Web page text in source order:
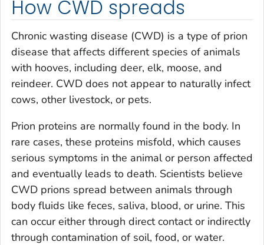
How CWD spreads
Chronic wasting disease (CWD) is a type of prion
disease that affects different species of animals
with hooves, including deer, elk, moose, and
reindeer. CWD does not appear to naturally infect
cows, other livestock, or pets.
Prion proteins are normally found in the body. In
rare cases, these proteins misfold, which causes
serious symptoms in the animal or person affected
and eventually leads to death. Scientists believe
CWD prions spread between animals through
body fluids like feces, saliva, blood, or urine. This
can occur either through direct contact or indirectly
through contamination of soil, food, or water.